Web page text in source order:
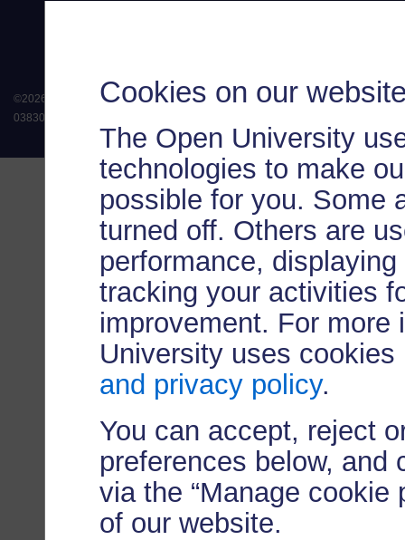
Cookies on our
The Open University
technologies to make
possible for you. Some
turned off. Others are
performance,
tracking your activities
improvement. For more
University uses
and privacy policy.
You can accept, reject
preferences below, and
via the “Manage cookie
of our website.
©2026
All rights reserved. The Open University is incorporated by Royal
038302). The Open University is authorised and regulated by the Financial